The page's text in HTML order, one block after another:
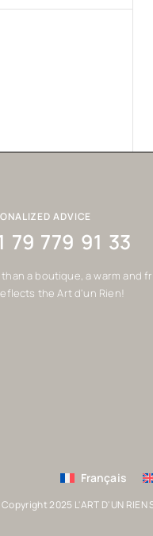
ADVICE
79 779 91 33
a boutique, a warm and
the Art d'un Rien!
Français
Copyright 2025 L'ART D'UN RIEN